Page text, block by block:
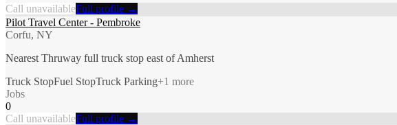
Call unavailableFull profile →
Pilot Travel Center - Pembroke
Corfu, NY
Nearest Thruway full truck stop east of Amherst
Truck StopFuel StopTruck Parking+1 more
Jobs
0
Call unavailableFull profile →